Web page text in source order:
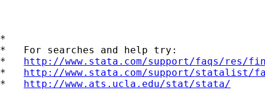
*
*   For searches and help try:
* http://www.stata.com/support/faqs/res/
* http://www.stata.com/support/statalist/
* http://www.ats.ucla.edu/stat/stata/